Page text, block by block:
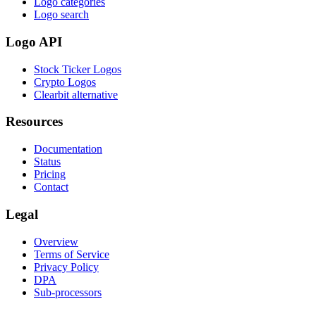
Logo search
Logo API
Stock Ticker Logos
Crypto Logos
Clearbit alternative
Resources
Documentation
Status
Pricing
Contact
Legal
Overview
Terms of Service
Privacy Policy
DPA
Sub-processors